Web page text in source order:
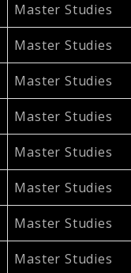
Master Studies
Master Studies
Master Studies
Master Studies
Master Studies
Master Studies
Master Studies
Master Studies